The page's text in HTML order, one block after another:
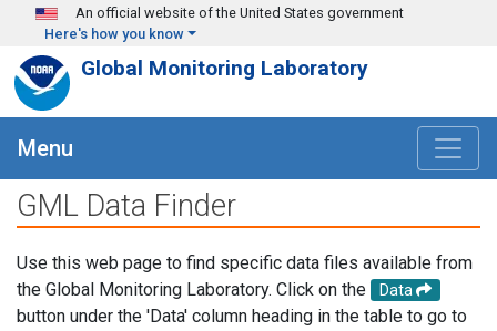
Skip to main content
An official website of the United States government
Here's how you know
Global Monitoring Laboratory
Menu
GML Data Finder
Use this web page to find specific data files available from
the Global Monitoring Laboratory. Click on the
Data
button under the 'Data' column heading in the table to go to